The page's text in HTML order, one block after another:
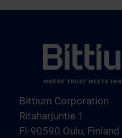
Bittium Corporation
Ritaharjuntie 1
FI-90590 Oulu, Finland